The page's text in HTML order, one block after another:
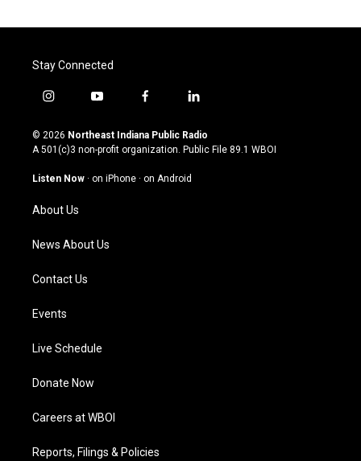
Stay Connected
i
s
t
g
a
m
y
u
t
u
b
f
c
e
o
l
n
k
© 2026 Northeast Indiana Public Radio
A 501(c)3 non-profit organization. Public File 89.1 WBOI
Listen Now · on iPhone · on Android
About Us
News About Us
Contact Us
Events
Live Schedule
Donate Now
Careers at WBOI
Reports, Filings & Policies